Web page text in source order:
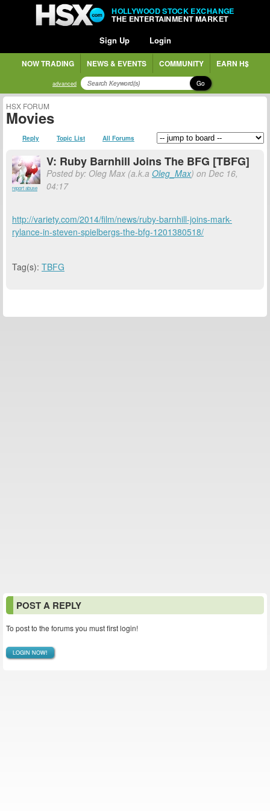
HOLLYWOOD STOCK EXCHANGE
THE ENTERTAINMENT MARKET
Sign Up Login
NOW TRADING NEWS & EVENTS COMMUNITY EARN H$
advanced Go
HSX FORUM
Movies
Reply Topic List All Forums
report abuse
V: Ruby Barnhill Joins The BFG [TBFG]
Posted by: Oleg Max (a.k.a Oleg_Max) on Dec 16,
04:17
http://variety.com/2014/film/news/ruby-barnhill-joins-mark-
rylance-in-steven-spielbergs-the-bfg-1201380518/
Tag(s): TBFG
POST A REPLY
To post to the forums you must first login!
LOGIN NOW!